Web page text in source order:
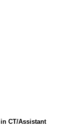
CT/Assistant